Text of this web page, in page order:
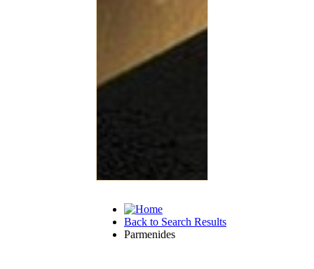
Back to Search Results
Parmenides